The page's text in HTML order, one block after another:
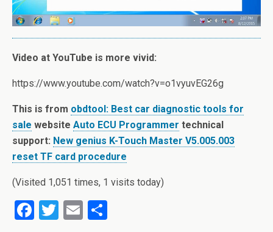
Video at YouTube is more vivid:
https://www.youtube.com/watch?v=o1vyuvEG26g
This is from obdtool: Best car diagnostic tools for
sale website Auto ECU Programmer technical
support: New genius K-Touch Master V5.005.003
reset TF card procedure
(Visited 1,051 times, 1 visits today)
F
T
E